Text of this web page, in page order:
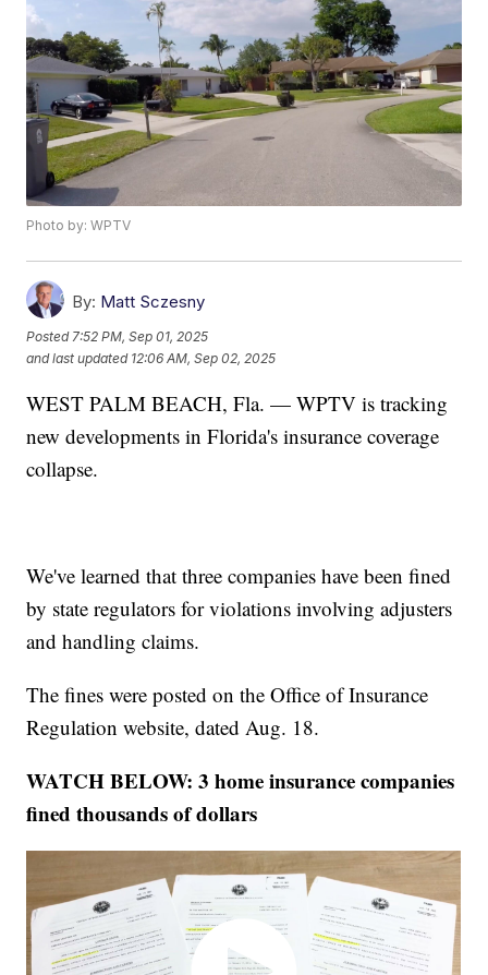
Photo by: WPTV
By: Matt Sczesny
Posted 7:52 PM, Sep 01, 2025
and last updated 12:06 AM, Sep 02, 2025
WEST PALM BEACH, Fla. — WPTV is tracking
new developments in Florida's insurance coverage
collapse.
We've learned that three companies have been fined
by state regulators for violations involving adjusters
and handling claims.
The fines were posted on the Office of Insurance
Regulation website, dated Aug. 18.
WATCH BELOW: 3 home insurance companies
fined thousands of dollars